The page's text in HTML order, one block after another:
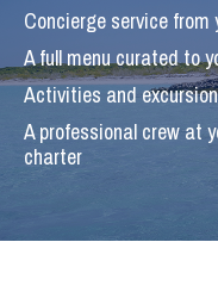
Concierge service
A full menu curated to
Activities and
A professional crew at
charter